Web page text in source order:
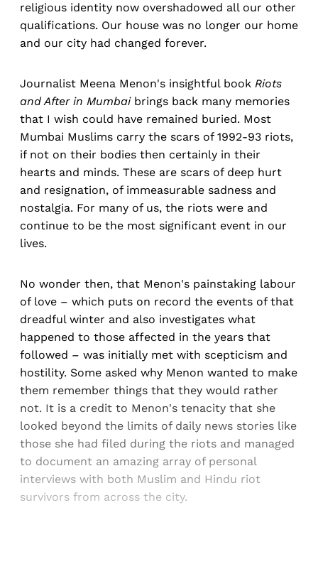
religious identity now overshadowed all our other
qualifications. Our house was no longer our home
and our city had changed forever.
Journalist Meena Menon's insightful book Riots
and After in Mumbaibrings back many memories
that I wish could have remained buried. Most
Mumbai Muslims carry the scars of 1992-93 riots,
if not on their bodies then certainly in their
hearts and minds. These are scars of deep hurt
and resignation, of immeasurable sadness and
nostalgia. For many of us, the riots were and
continue to be the most significant event in our
lives.
No wonder then, that Menon's painstaking labour
of love – which puts on record the events of that
dreadful winter and also investigates what
happened to those affected in the years that
followed – was initially met with scepticism and
hostility. Some asked why Menon wanted to make
them remember things that they would rather
not. It is a credit to Menon's tenacity that she
looked beyond the limits of daily news stories like
those she had filed during the riots and managed
to document an amazing array of personal
interviews with both Muslim and Hindu riot
survivors from across the city.